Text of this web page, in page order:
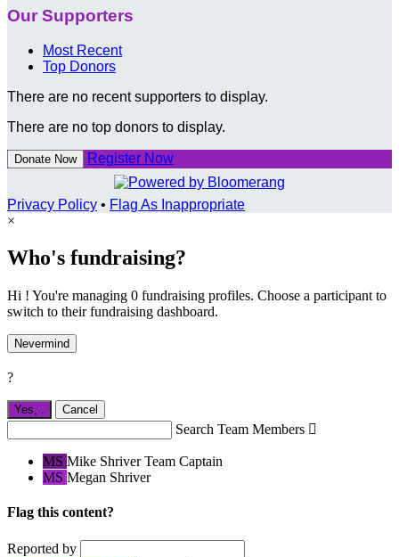
Our Supporters
Most Recent
Top Donors
There are no recent supporters to display.
There are no top donors to display.
Donate Now Register Now
Privacy Policy • Flag As Inappropriate
×
Who's fundraising?
Hi ! You're managing 0 fundraising profiles. Choose a participant to
switch to their fundraising dashboard.
Nevermind
?
Yes, . Cancel
Search Team Members 
MS Mike ShriverTeam Captain
MS Megan Shriver
Flag this content?
Reported by